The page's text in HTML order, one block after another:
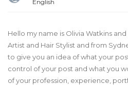
English
Hello my name is Olivia Watkins
Artist and Hair Stylist and from
to give you an idea of what your
control of your post and what you
of your profession, experience,